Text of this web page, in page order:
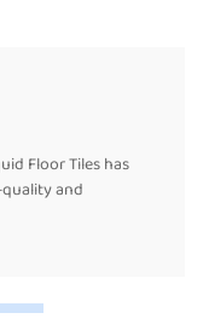
Floor Tiles has
and